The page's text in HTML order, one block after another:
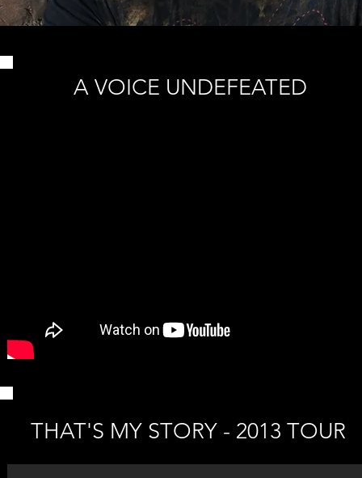
A VOICE UNDEFEATED
THAT'S MY STORY - 2013 TOUR